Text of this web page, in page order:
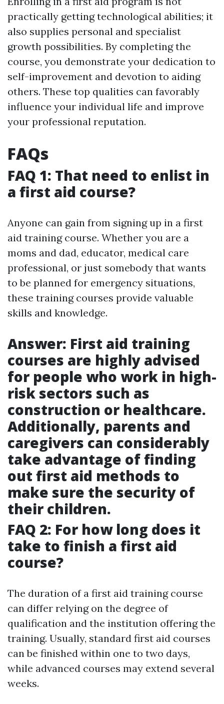
practically getting technological abilities; it
also supplies personal and specialist
growth possibilities. By completing the
course, you demonstrate your dedication to
self-improvement and devotion to aiding
others. These top qualities can favorably
influence your individual life and improve
your professional reputation.
FAQs
FAQ 1: That need to enlist in
a first aid course?
Anyone can gain from signing up in a first
aid training course. Whether you are a
moms and dad, educator, medical care
professional, or just somebody that wants
to be planned for emergency situations,
these training courses provide valuable
skills and knowledge.
Answer: First aid training
courses are highly advised
for people who work in high-
risk sectors such as
construction or healthcare.
Additionally, parents and
caregivers can considerably
take advantage of finding
out first aid methods to
make sure the security of
their children.
FAQ 2: For how long does it
take to finish a first aid
course?
The duration of a first aid training course
can differ relying on the degree of
qualification and the institution offering the
training. Usually, standard first aid courses
can be finished within one to two days,
while advanced courses may extend several
weeks.